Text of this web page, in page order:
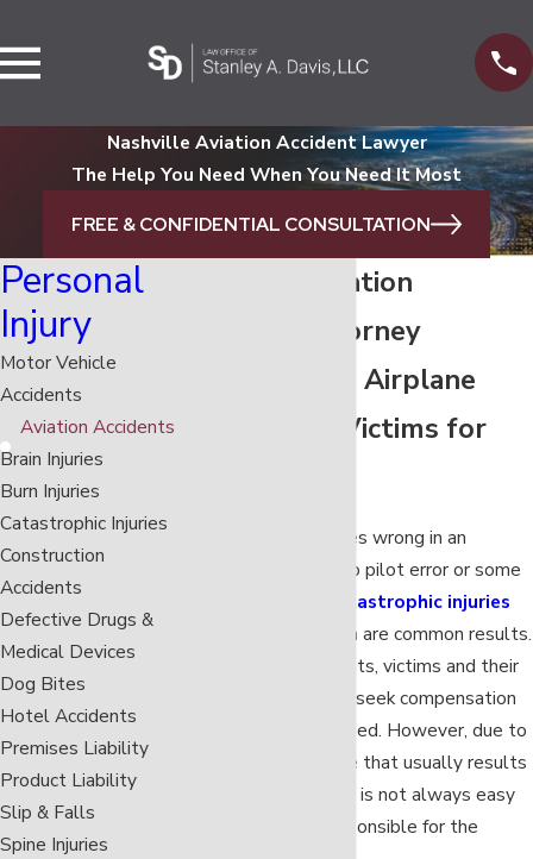
Nashville Aviation Accident Lawyer
The Help You Need When You Need It Most
FREE & CONFIDENTIAL CONSULTATION
Nashville Aviation
Accident Attorney
Representing Airplane
Crash Injury Victims for
When something goes wrong in an
airplane, either due to pilot error or some
catastrophic injuries
wrongful death are common results.
As with most accidents, victims and their
family members may seek compensation
for the damages caused. However, due to
the immense damage that usually results
from plane crashes, it is not always easy
to find the party responsible for the
Personal
Injury
Motor Vehicle
Accidents
Aviation Accidents
Brain Injuries
Burn Injuries
Catastrophic Injuries
Construction
Accidents
Defective Drugs &
Medical Devices
Dog Bites
Hotel Accidents
Premises Liability
Product Liability
Slip & Falls
Spine Injuries